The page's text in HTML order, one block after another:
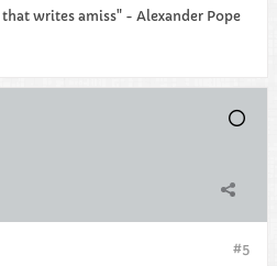
writes amiss" - Alexander Pope
#5